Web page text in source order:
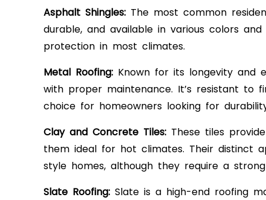
Asphalt Shingles: The most common
durable, and available in various colors
protection in most climates.
Metal Roofing: Known for its longevity and
with proper maintenance. It’s resistant to
choice for homeowners looking for
Clay and Concrete Tiles: These tiles
them ideal for hot climates. Their distinct
style homes, although they require a
Slate Roofing: Slate is a high-end roofing